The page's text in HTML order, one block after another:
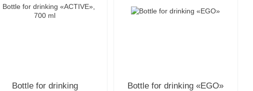
Bottle for drinking
Bottle for drinking «EGO»